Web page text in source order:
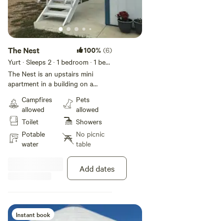
The Nest 100% (6)
Yurt · Sleeps 2 · 1 bedroom · 1 bed
· 1 toilet
The Nest is an upstairs mini
apartment in a building on a
birds, flowers, and nature. The
windows look out over the
pastures. The bathroom features
a shower and small clothes
washer. The kitchenette area
microwave, toaster oven, and mini
fridge. A cot and portable crib are
available on request. Breakfast
the room rate. Covid concerns:
You will be the only occupant in
Campfires
allowed
Toilet
Potable
water
Pets
allowed
Showers
No picnic
table
Add dates
Instant book